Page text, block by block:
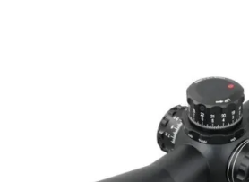
LICENCE COURSES
SHOOTERS GALLERY
CONTACT US